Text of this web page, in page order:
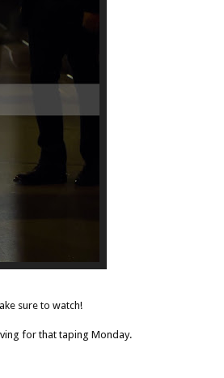
sure to watch!
for that taping Monday.